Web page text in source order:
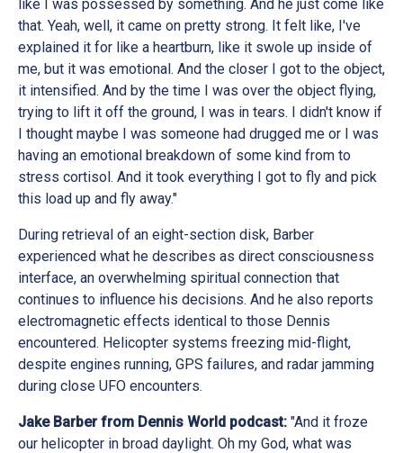
like I was possessed by something. And he just come like
that. Yeah, well, it came on pretty strong. It felt like, I've
explained it for like a heartburn, like it swole up inside of
me, but it was emotional. And the closer I got to the object,
it intensified. And by the time I was over the object flying,
trying to lift it off the ground, I was in tears. I didn't know if
I thought maybe I was someone had drugged me or I was
having an emotional breakdown of some kind from to
stress cortisol. And it took everything I got to fly and pick
this load up and fly away."
During retrieval of an eight-section disk, Barber
experienced what he describes as direct consciousness
interface, an overwhelming spiritual connection that
continues to influence his decisions. And he also reports
electromagnetic effects identical to those Dennis
encountered. Helicopter systems freezing mid-flight,
despite engines running, GPS failures, and radar jamming
during close UFO encounters.
Jake Barber from Dennis World podcast: "And it froze
our helicopter in broad daylight. Oh my God, what was